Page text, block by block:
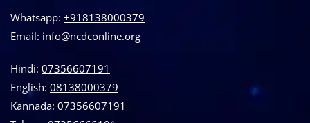
Whatsapp: +918138000379
Email: info@ncdconline.org
Hindi: 07356607191
English: 08138000379
Kannada: 07356607191